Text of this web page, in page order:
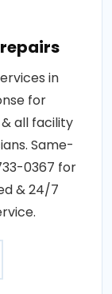
in
for
all facility
Same-
0367 for
& 24/7